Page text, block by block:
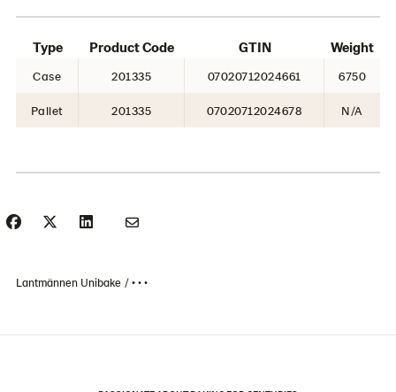
Type Product Code GTIN Weight
Case 201335 07020712024661 6750
Pallet 201335 07020712024678 N/A
Lantmännen Unibake • • •